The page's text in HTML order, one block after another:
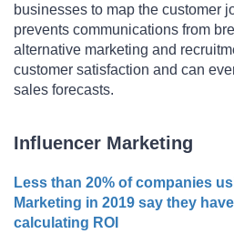
businesses to map the customer
prevents communications from
alternative marketing and
customer satisfaction and can
sales forecasts.
Influencer Marketing
Less than 20% of companies
Marketing in 2019 say they
calculating ROI